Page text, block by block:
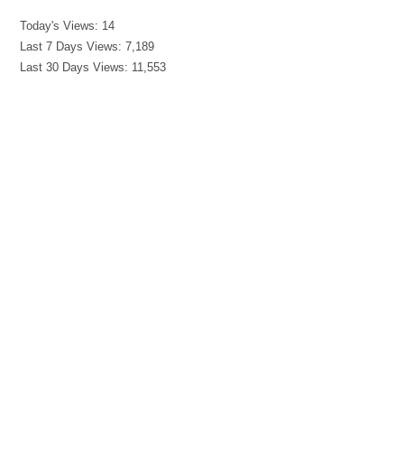
Today's Views: 14
Last 7 Days Views:7,189
Last 30 Days Views: 11,553